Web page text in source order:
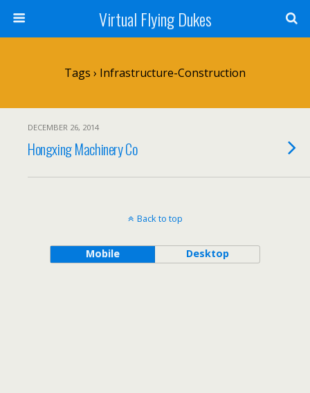
Virtual Flying Dukes
Tags › Infrastructure-Construction
DECEMBER 26, 2014
Hongxing Machinery Co
Back to top
Mobile Desktop